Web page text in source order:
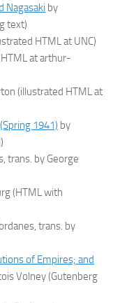
Nagasaki by
text)
HTML at UNC)
at arthur-
(illustrated HTML at
1941) by
trans. by George
(HTML with
trans. by
of Empires; and
Volney (Gutenberg